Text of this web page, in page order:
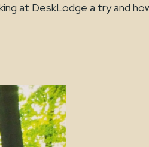
at DeskLodge a try and